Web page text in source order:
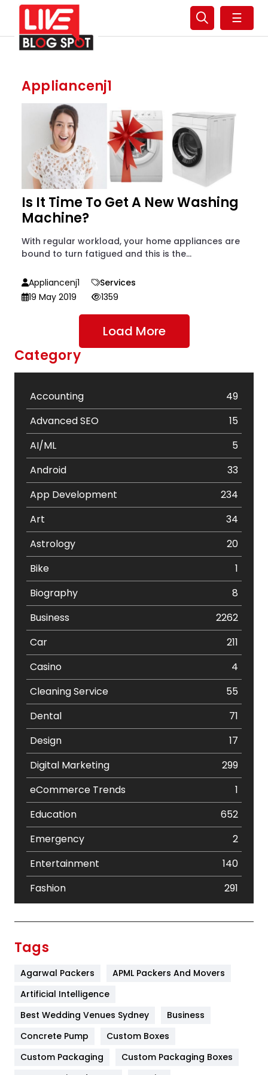
☰
Appliancenj1
Is It Time To Get A New Washing
Machine?
With regular workload, your home appliances are
bound to turn fatigued and this is the...
Appliancenj1
Services
19 May 2019
1359
Load More
Category
Accounting
49
Advanced SEO
15
AI/ML
5
Android
33
App Development
234
Art
34
Astrology
20
Bike
1
Biography
8
Business
2262
Car
211
Casino
4
Cleaning Service
55
Dental
71
Design
17
Digital Marketing
299
eCommerce Trends
1
Education
652
Emergency
2
Entertainment
140
Fashion
291
Furniture
Game
General
454
Tags
Agarwal Packers
APML Packers And Movers
Artificial Intelligence
Best Wedding Venues Sydney
Business
Concrete Pump
Custom Boxes
Custom Packaging
Custom Packaging Boxes